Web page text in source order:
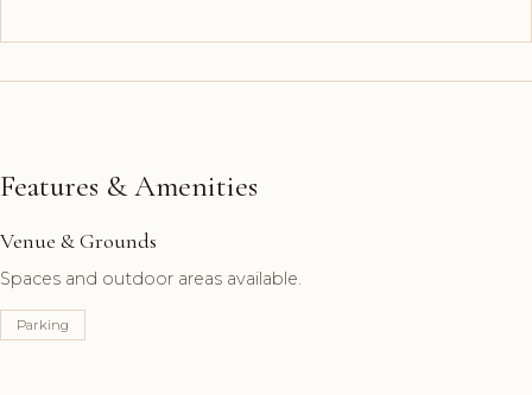
Features & Amenities
Venue & Grounds
Spaces and outdoor areas available.
Parking